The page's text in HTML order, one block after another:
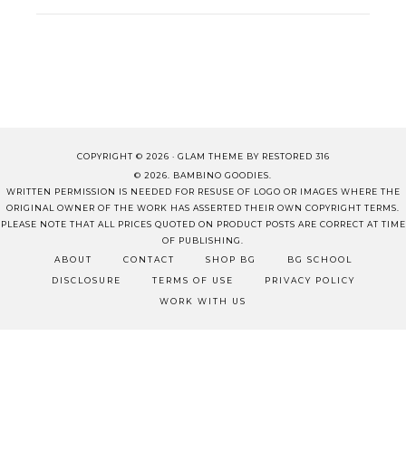
COPYRIGHT © 2026 · GLAM THEME BY RESTORED 316
© 2026. BAMBINO GOODIES.
WRITTEN PERMISSION IS NEEDED FOR RESUSE OF LOGO OR IMAGES WHERE THE
ORIGINAL OWNER OF THE WORK HAS ASSERTED THEIR OWN COPYRIGHT TERMS.
PLEASE NOTE THAT ALL PRICES QUOTED ON PRODUCT POSTS ARE CORRECT AT TIME
OF PUBLISHING.
ABOUT
CONTACT SHOP BG BG SCHOOL
DISCLOSURE TERMS OF USE PRIVACY POLICY
WORK WITH US